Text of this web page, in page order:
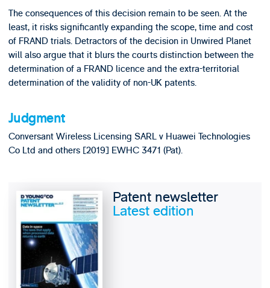
The consequences of this decision remain to be seen. At the
least, it risks significantly expanding the scope, time and cost
of FRAND trials. Detractors of the decision in Unwired Planet
will also argue that it blurs the courts distinction between the
determination of a FRAND licence and the extra-territorial
determination of the validity of non-UK patents.
Judgment
Conversant Wireless Licensing SARL v Huawei Technologies
Co Ltd and others [2019] EWHC 3471 (Pat).
Patent newsletter
Latest edition